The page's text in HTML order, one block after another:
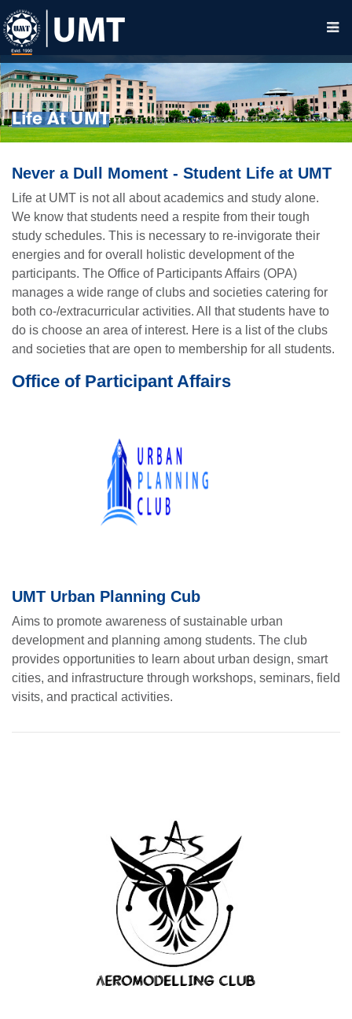
Life At UMT
Never a Dull Moment - Student Life at UMT
Life at UMT is not all about academics and study alone.
We know that students need a respite from their tough
study schedules. This is necessary to re-invigorate their
energies and for overall holistic development of the
participants. The Office of Participants Affairs (OPA)
manages a wide range of clubs and societies catering for
both co-/extracurricular activities. All that students have to
do is choose an area of interest. Here is a list of the clubs
and societies that are open to membership for all students.
Office of Participant Affairs
UMT Urban Planning Cub
Aims to promote awareness of sustainable urban
development and planning among students. The club
provides opportunities to learn about urban design, smart
cities, and infrastructure through workshops, seminars, field
visits, and practical activities.